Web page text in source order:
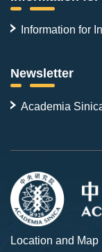
Information for
Newsletter
Academia
Location and Map